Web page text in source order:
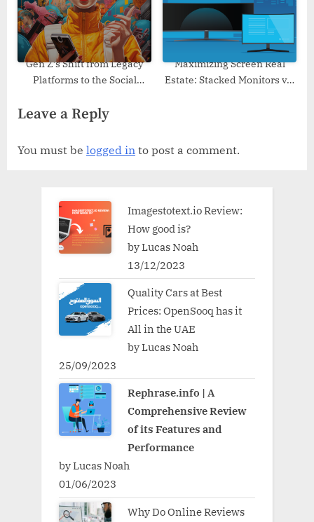
Gen Z’s Shift from Legacy
Platforms to the Social
Soul App and Industry
Maximizing Screen Real
Estate: Stacked Monitors vs.
Leave a Reply
You must be logged in to post a comment.
Imagestotext.io Review:
How good is?
by Lucas Noah
13/12/2023
Quality Cars at Best
Prices: OpenSooq has it
All in the UAE
by Lucas Noah
25/09/2023
Rephrase.info | A
Comprehensive Review
of its Features and
Performance
by Lucas Noah
01/06/2023
Why Do Online Reviews